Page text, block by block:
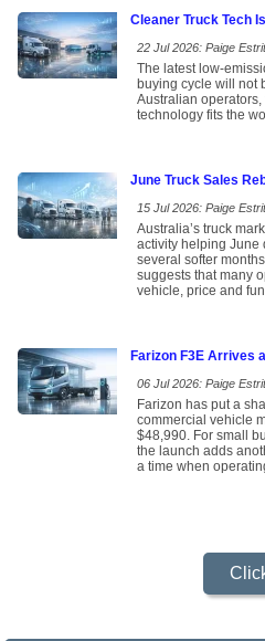
Cleaner Truck Tech
22 Jul 2026: Paige
The latest low-
buying cycle will not
Australian
technology fits the
June Truck Sales
15 Jul 2026: Paige
Australia’s truck
activity helping June
several softer
suggests that many
vehicle, price and
Farizon F3E Arrives
06 Jul 2026: Paige
Farizon has put a
commercial vehicle
$48,990. For small
the launch adds
a time when